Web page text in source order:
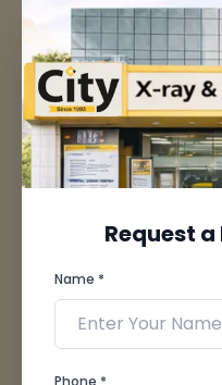
Request
Name *
Phone *
FACILITIES
MRI Scan
CT Scan
3D/4D Ultrasounds
Digital X-Ray
CT Coronary
Angiography
Dental Imaging
Pathology Laboratory
Cardiology Test
© 2026 City X-Ray &